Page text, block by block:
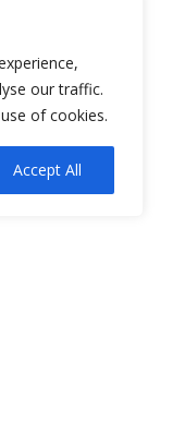
our traffic.
of cookies.
Accept All